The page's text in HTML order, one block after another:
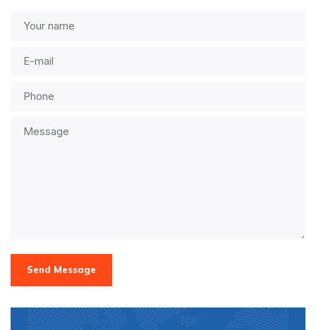
Send Message